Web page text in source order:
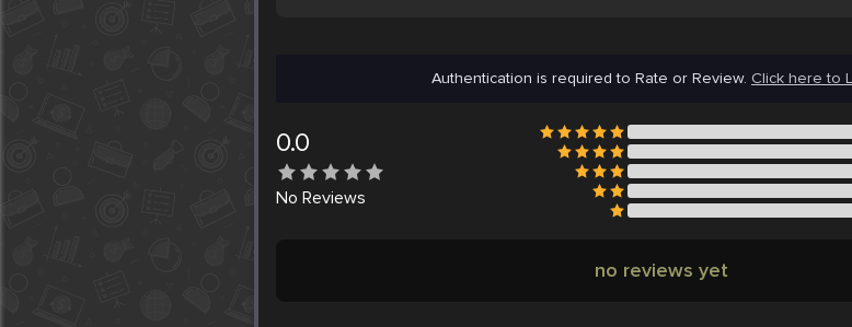
Authentication is required to Rate or Review. Click here to
0.0
No Reviews
no reviews yet